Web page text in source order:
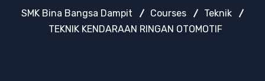
SMK Bina Bangsa Dampit Courses
Teknik
TEKNIK KENDARAAN RINGAN OTOMOTIF